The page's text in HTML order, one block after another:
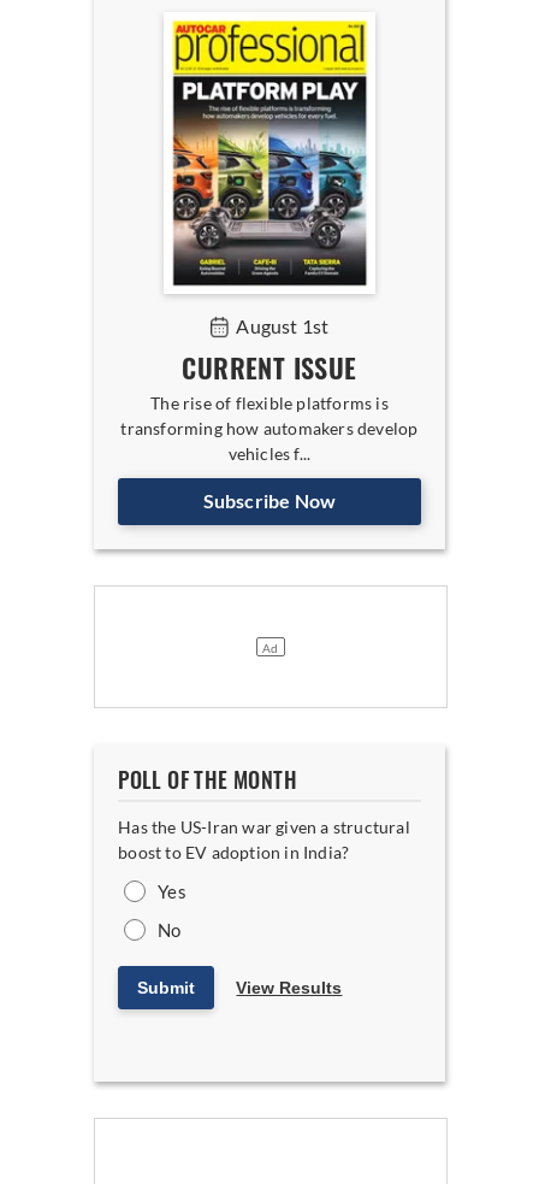
August 1st
CURRENT ISSUE
The rise of flexible platforms is
transforming how automakers develop
vehicles f...
Subscribe Now
POLL OF THE MONTH
Has the US-Iran war given a structural
boost to EV adoption in India?
Yes
No
Submit View Results